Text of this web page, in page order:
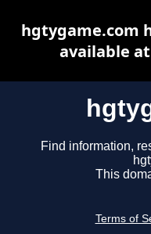
Find information,
This
Terms of
hgtygame.com
available